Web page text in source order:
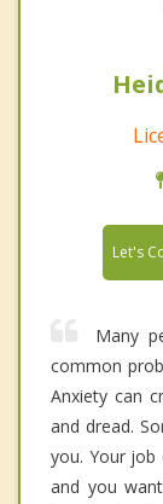
Let's
Many
common
Anxiety can
and dread.
you. Your job
and you